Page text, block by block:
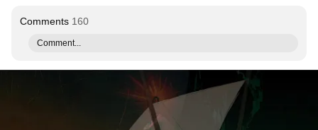
Comments 160
Comment...